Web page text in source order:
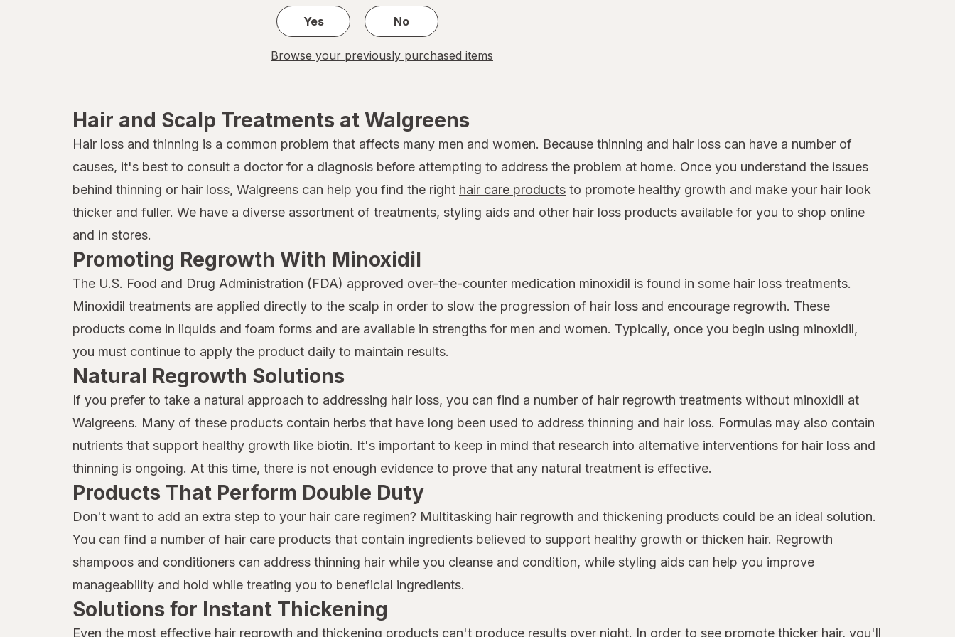
Kaleidoscope
Kaleidoscope
Kiss
Kristin Ess Hair
L'Oreal Paris
Marc Anthony True Professional
MG217
Mielle Organics
Mielle
Moisture Miracle
Nexxus
Nix
Not Your Mother's
OGX
ORS
Yes
No
Browse your previously purchased items
Hair and Scalp Treatments at Walgreens
Hair loss and thinning is a common problem that affects many men and women. Because thinning and hair loss can have a number of
causes, it's best to consult a doctor for a diagnosis before attempting to address the problem at home. Once you understand the issues
behind thinning or hair loss, Walgreens can help you find the right hair care products to promote healthy growth and make your hair look
thicker and fuller. We have a diverse assortment of treatments, styling aids and other hair loss products available for you to shop online
and in stores.
Promoting Regrowth With Minoxidil
The U.S. Food and Drug Administration (FDA) approved over-the-counter medication minoxidil is found in some hair loss treatments.
Minoxidil treatments are applied directly to the scalp in order to slow the progression of hair loss and encourage regrowth. These
products come in liquids and foam forms and are available in strengths for men and women. Typically, once you begin using minoxidil,
you must continue to apply the product daily to maintain results.
Natural Regrowth Solutions
If you prefer to take a natural approach to addressing hair loss, you can find a number of hair regrowth treatments without minoxidil at
Walgreens. Many of these products contain herbs that have long been used to address thinning and hair loss. Formulas may also contain
nutrients that support healthy growth like biotin. It's important to keep in mind that research into alternative interventions for hair loss and
thinning is ongoing. At this time, there is not enough evidence to prove that any natural treatment is effective.
Products That Perform Double Duty
Don't want to add an extra step to your hair care regimen? Multitasking hair regrowth and thickening products could be an ideal solution.
You can find a number of hair care products that contain ingredients believed to support healthy growth or thicken hair. Regrowth
shampoos and conditioners can address thinning hair while you cleanse and condition, while styling aids can help you improve
manageability and hold while treating you to beneficial ingredients.
Solutions for Instant Thickening
Even the most effective hair regrowth and thickening products can't produce results over night. In order to see promote thicker hair, you'll